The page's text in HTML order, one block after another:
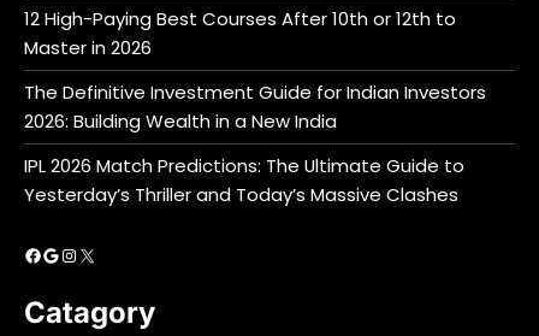
12 High-Paying Best Courses After 10th or 12th to
Master in 2026
The Definitive Investment Guide for Indian Investors
2026: Building Wealth in a New India
IPL 2026 Match Predictions: The Ultimate Guide to
Yesterday’s Thriller and Today’s Massive Clashes
Facebook
Google
Instagram
X
Catagory